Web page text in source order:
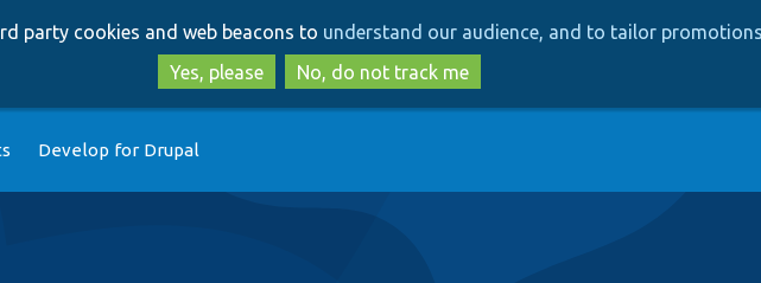
to
main
content
to
search
party cookies and web beacons to understand our audience, and to tailor
Yes, please
No, do not track me
Develop for Drupal